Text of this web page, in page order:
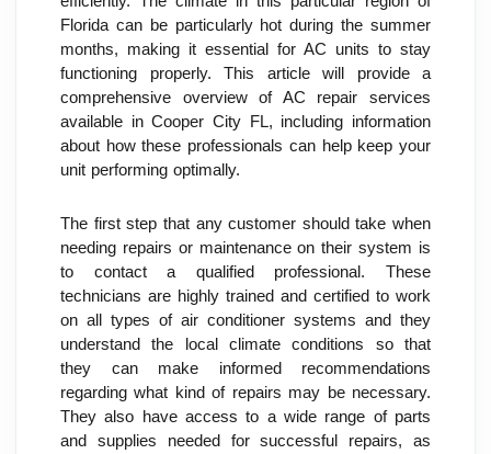
Florida can be particularly hot during the summer
months, making it essential for AC units to stay
functioning properly. This article will provide a
comprehensive overview of AC repair services
available in Cooper City FL, including information
about how these professionals can help keep your
unit performing optimally.
The first step that any customer should take when
needing repairs or maintenance on their system is
to contact a qualified professional. These
technicians are highly trained and certified to work
on all types of air conditioner systems and they
understand the local climate conditions so that
they can make informed recommendations
regarding what kind of repairs may be necessary.
They also have access to a wide range of parts
and supplies needed for successful repairs, as